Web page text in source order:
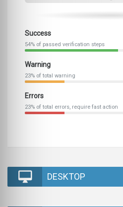
Success
54% of passed verification steps
Warning
23% of total warning
Errors
23% of total errors, require fast action
DESKTOP